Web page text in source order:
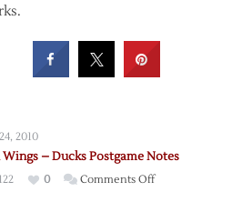
2010
Wings – Ducks Postgame Notes
0 Comments Offon